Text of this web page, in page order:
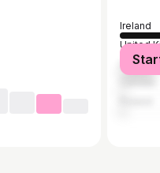
Ireland
United
United